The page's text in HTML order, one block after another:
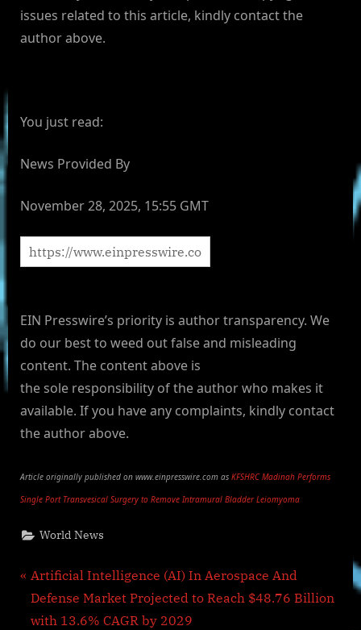
issues related to this article, kindly contact the
author above.
You just read:
News Provided By
November 28, 2025, 15:55 GMT
EIN Presswire’s priority is author transparency. We
do our best to weed out false and misleading
content. The content above is
the sole responsibility of the author who makes it
available. If you have any complaints, kindly contact
the author above.
Article originally published on www.einpresswire.com as KFSHRC Madinah Performs
Single Port Transvesical Surgery to Remove Intramural Bladder Leiomyoma
World News
Post
navigation
P
r
e
Artificial Intelligence (AI) In Aerospace And
Defense Market Projected to Reach $48.76 Billion
with 13.6% CAGR by 2029